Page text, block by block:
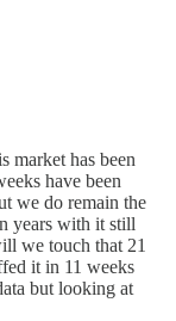
market has been
have been
we do remain the
years with it still
we touch that 21
it in 11 weeks
but looking at